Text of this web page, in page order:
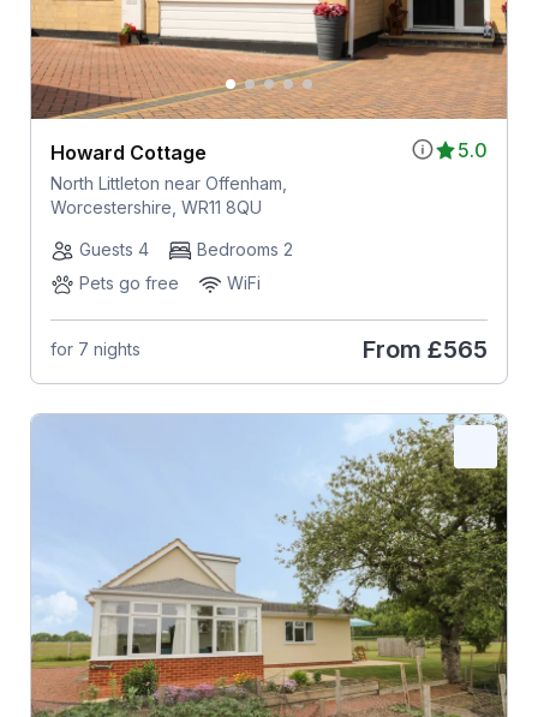
5.0
Howard Cottage
North Littleton near Offenham,
Worcestershire, WR11 8QU
Guests 4
Bedrooms 2
Pets go free
WiFi
for 7 nights From £565